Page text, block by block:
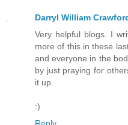
Darryl William
Very helpful blogs. I
more of this in these
and everyone in the
by just praying for
it up.
:)
Reply